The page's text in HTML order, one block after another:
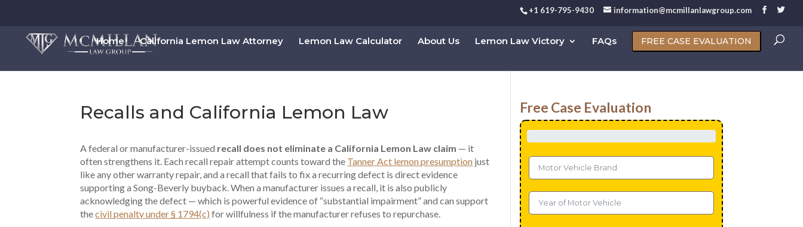
+1 619-795-9430 information@mcmillanlawgroup.com
Home California Lemon Law Attorney Lemon Law Calculator About Us Lemon Law Victory FAQs FREE CASE EVALUATION
Recalls and California Lemon Law
A federal or manufacturer-issued recall does not eliminate a California Lemon Law claim — it
often strengthens it. Each recall repair attempt counts toward the Tanner Act lemon presumption just
like any other warranty repair, and a recall that fails to fix a recurring defect is direct evidence
supporting a Song-Beverly buyback. When a manufacturer issues a recall, it is also publicly
acknowledging the defect — which is powerful evidence of “substantial impairment” and can support
thecivil penalty under § 1794(c) for willfulness if the manufacturer refuses to repurchase.
Free Case Evaluation